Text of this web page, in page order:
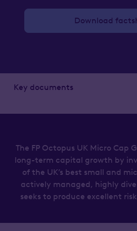
Download
Key documents
The FP Octopus UK Micro Cap
long-term capital growth by
of the UK’s best small and
actively managed, highly
seeks to produce excellent